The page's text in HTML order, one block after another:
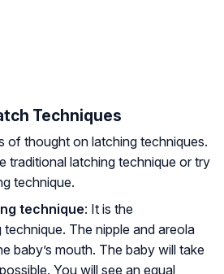
Techniques
of thought on latching techniques.
traditional latching technique or try
technique.
technique: It is the
The nipple and areola
baby’s mouth. The baby will take
You will see an equal